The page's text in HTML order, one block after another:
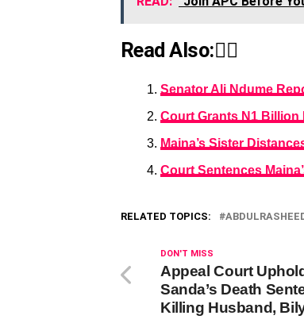
Read Also:👇🏾
Senator Ali Ndume
Court Grants N1 Billion
Maina’s Sister
Court Sentences
RELATED TOPICS:
DON'T MISS
Appeal Court
Sanda’s Death
Killing Husband,